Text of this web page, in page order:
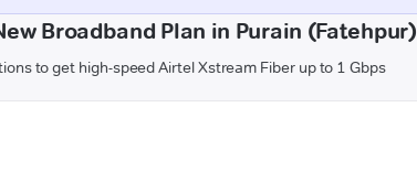
Broadband Plan in Purain (Fatehpur)
to get high-speed Airtel Xstream Fiber up to 1 Gbps